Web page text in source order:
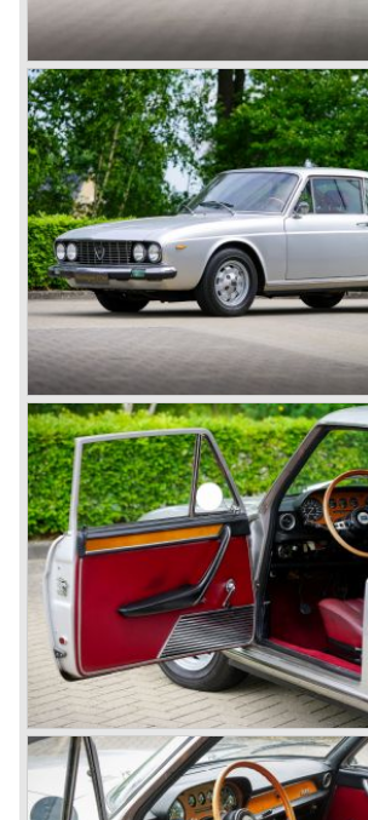
again. Those days it was common to
on which specialized firms created the
customers. The Lambda came too early,
not ready so Lancia returned to common
Dilambda... The Dilambda was fitted with
engine. Up to 1936 Lancia built the
Astura, Arteria en Ardea. These cars
famous Italian bodywork specialists.
In the year 1936 the unitary bodywork
introduced again (14 years after the
Lancia Lambda) with the presentation of
Lancia Aprilia.
The Lancia Aprilia featured independent
round (!), hydraulic brakes (!), drum
the differential at the rear (!) and an
(!).
Next to designing and producing road
also very involved in building racing
cars were very often fitted with new
constructions which had to prove their
track.
Amongst others the famous racecar
Fangio drove for Lancia in the fifties of
century. He also drove the Pan America
In fifties of the twentieth century Lancia
beautiful automobiles ever. These cars
the competition with their unitary
and V6 engines with overhead
innovations Lancia developed for the
The Lancia Appia Series 1 and II (1953-
beautifully designed compact car which
less complex than the other
Between 1956 and 1962 various
built, by Pinin Farina, Zagato and
Appia.
In the year 1950 the Lancia Aurelia was
public. The Aurelia was available as